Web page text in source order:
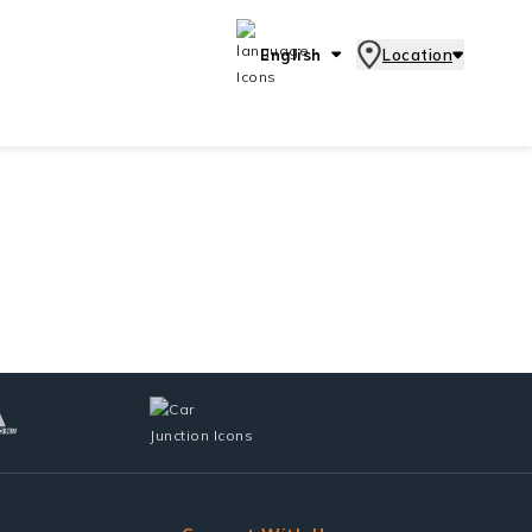
English Location